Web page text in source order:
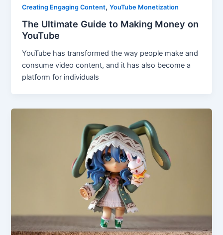
Creating Engaging Content,YouTube Monetization
The Ultimate Guide to Making Money on
YouTube
YouTube has transformed the way people make and
consume video content, and it has also become a
platform for individuals